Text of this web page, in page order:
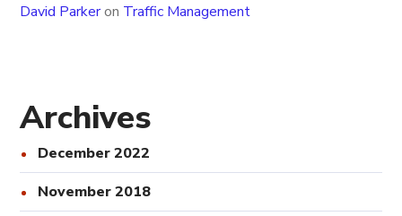
David Parkeron Traffic Management
Archives
December 2022
November 2018